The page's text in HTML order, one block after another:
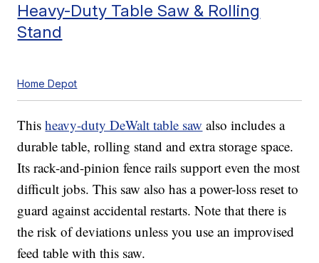
Heavy-Duty Table Saw & Rolling
Stand
Home Depot
Thisheavy-duty DeWalt table saw also includes a
durable table, rolling stand and extra storage space.
Its rack-and-pinion fence rails support even the most
difficult jobs. This saw also has a power-loss reset to
guard against accidental restarts. Note that there is
the risk of deviations unless you use an improvised
feed table with this saw.